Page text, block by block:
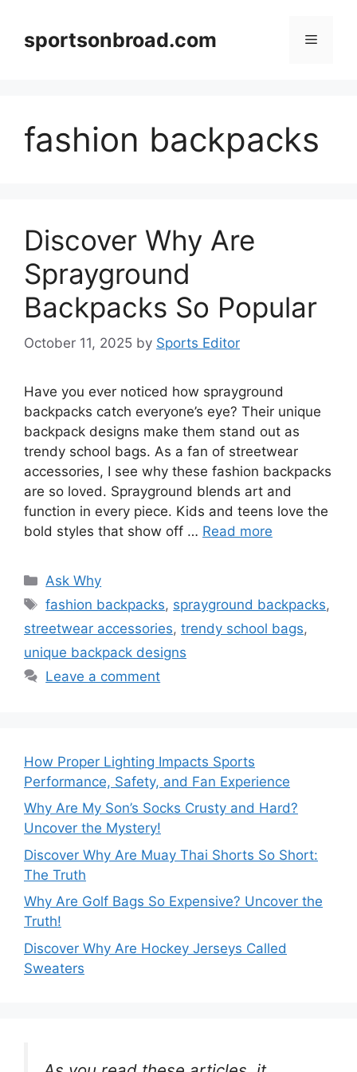
contentsportsonbroad.com Menu
fashion backpacks
Discover Why Are
Sprayground
Backpacks So Popular
October 11, 2025 by Sports Editor
Have you ever noticed how sprayground
backpacks catch everyone’s eye? Their unique
backpack designs make them stand out as
trendy school bags. As a fan of streetwear
accessories, I see why these fashion backpacks
are so loved. Sprayground blends art and
function in every piece. Kids and teens love the
bold styles that show off … Read more
Categories
Ask Why
Tags
fashion backpacks, sprayground backpacks,
streetwear accessories, trendy school bags,
unique backpack designs
Leave a comment
How Proper Lighting Impacts Sports
Performance, Safety, and Fan Experience
Why Are My Son’s Socks Crusty and Hard?
Uncover the Mystery!
Discover Why Are Muay Thai Shorts So Short:
The Truth
Why Are Golf Bags So Expensive? Uncover the
Truth!
Discover Why Are Hockey Jerseys Called
Sweaters